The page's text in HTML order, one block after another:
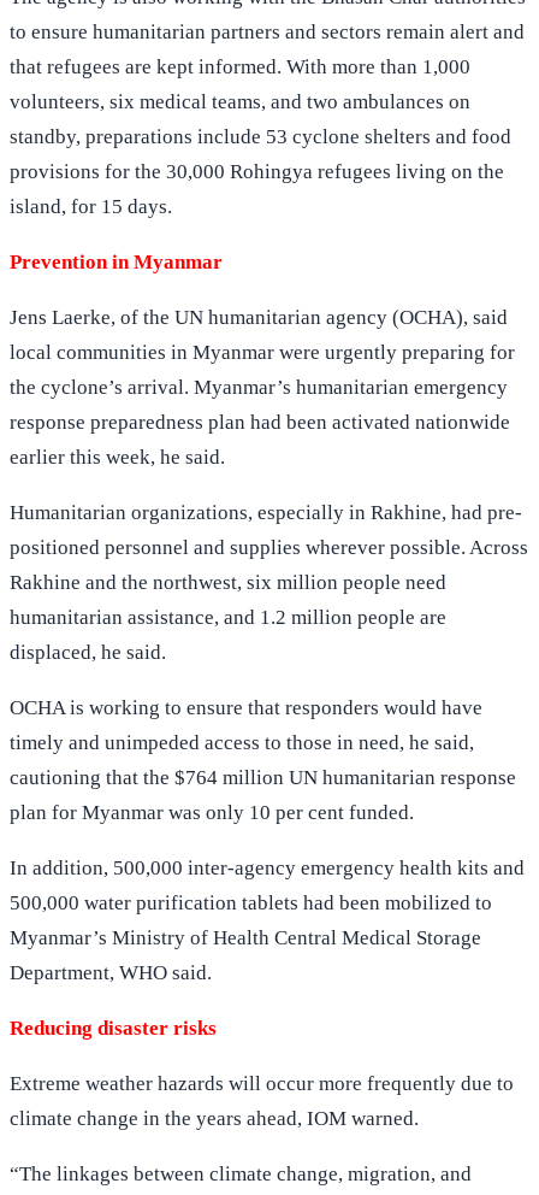
to ensure humanitarian partners and sectors remain alert and
that refugees are kept informed. With more than 1,000
volunteers, six medical teams, and two ambulances on
standby, preparations include 53 cyclone shelters and food
provisions for the 30,000 Rohingya refugees living on the
island, for 15 days.
Prevention in Myanmar
Jens Laerke, of the UN humanitarian agency (OCHA), said
local communities in Myanmar were urgently preparing for
the cyclone’s arrival. Myanmar’s humanitarian emergency
response preparedness plan had been activated nationwide
earlier this week, he said.
Humanitarian organizations, especially in Rakhine, had pre-
positioned personnel and supplies wherever possible. Across
Rakhine and the northwest, six million people need
humanitarian assistance, and 1.2 million people are
displaced, he said.
OCHA is working to ensure that responders would have
timely and unimpeded access to those in need, he said,
cautioning that the $764 million UN humanitarian response
plan for Myanmar was only 10 per cent funded.
In addition, 500,000 inter-agency emergency health kits and
500,000 water purification tablets had been mobilized to
Myanmar’s Ministry of Health Central Medical Storage
Department, WHO said.
Reducing disaster risks
Extreme weather hazards will occur more frequently due to
climate change in the years ahead, IOM warned.
“The linkages between climate change, migration, and